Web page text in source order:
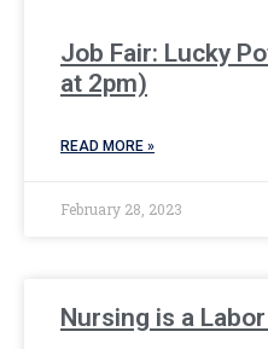
Job Fair: Lucky
at 2pm)
READ MORE »
February 28, 2023
Nursing is a